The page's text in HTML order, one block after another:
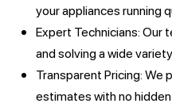
your appliances running
Expert Technicians: Our
and solving a wide
Transparent Pricing: We
estimates with no